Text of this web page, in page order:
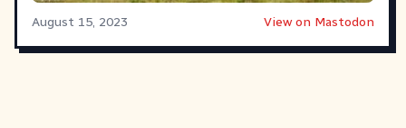
August 15, 2023 View on Mastodon